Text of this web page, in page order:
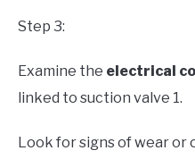
Step 3:
Examine the electrical
linked to suction valve 1.
Look for signs of wear or